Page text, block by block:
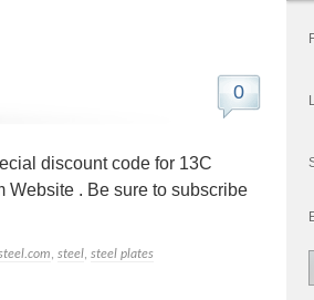
0
discount code for 13C
Website . Be sure to subscribe
, steel, steel plates